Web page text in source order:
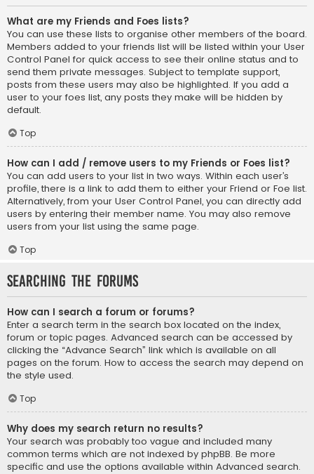
What are my Friends and Foes lists?
You can use these lists to organise other members of the board.
Members added to your friends list will be listed within your User
Control Panel for quick access to see their online status and to
send them private messages. Subject to template support,
posts from these users may also be highlighted. If you add a
user to your foes list, any posts they make will be hidden by
default.
Top
How can I add / remove users to my Friends or Foes list?
You can add users to your list in two ways. Within each user’s
profile, there is a link to add them to either your Friend or Foe list.
Alternatively, from your User Control Panel, you can directly add
users by entering their member name. You may also remove
users from your list using the same page.
Top
Searching the Forums
How can I search a forum or forums?
Enter a search term in the search box located on the index,
forum or topic pages. Advanced search can be accessed by
clicking the “Advance Search” link which is available on all
pages on the forum. How to access the search may depend on
the style used.
Top
Why does my search return no results?
Your search was probably too vague and included many
common terms which are not indexed by phpBB. Be more
specific and use the options available within Advanced search.